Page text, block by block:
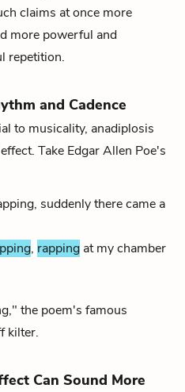
claims at once more
more powerful and
repetition.
and Cadence
to musicality, anadiplosis
Take Edgar Allen Poe's
suddenly there came a
, rapping at my chamber
the poem's famous
kilter.
Can Sound More